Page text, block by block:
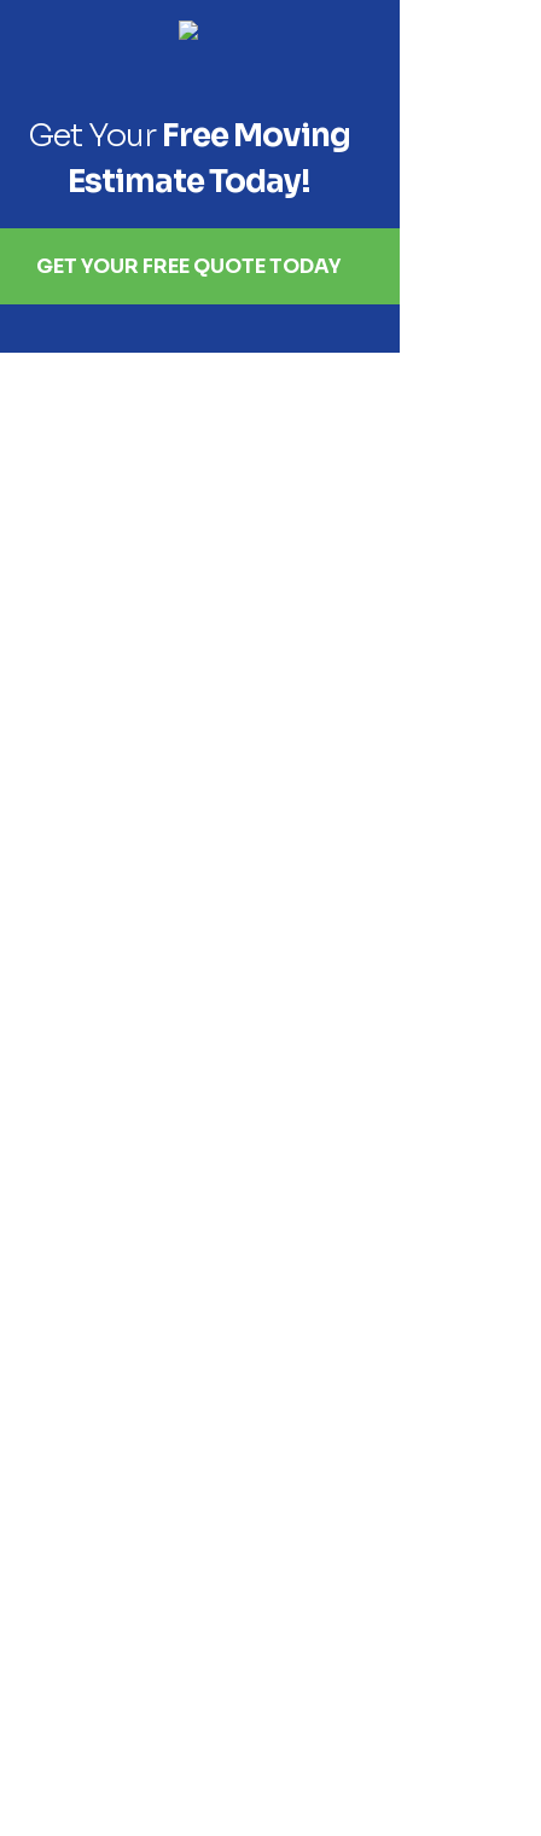
Get YourFree Moving
Estimate Today!
GET YOUR FREE QUOTE TODAY